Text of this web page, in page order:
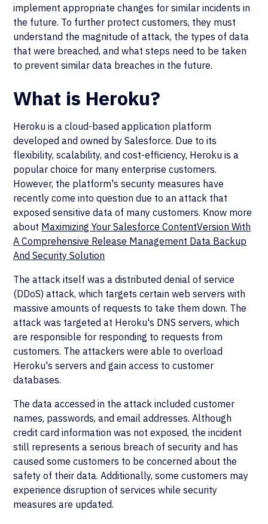
implement appropriate changes for similar incidents in
the future. To further protect customers, they must
understand the magnitude of attack, the types of data
that were breached, and what steps need to be taken
to prevent similar data breaches in the future.
What is Heroku?
Heroku is a cloud-based application platform
developed and owned by Salesforce. Due to its
flexibility, scalability, and cost-efficiency, Heroku is a
popular choice for many enterprise customers.
However, the platform's security measures have
recently come into question due to an attack that
exposed sensitive data of many customers. Know more
about Maximizing Your Salesforce ContentVersion With
A Comprehensive Release Management Data Backup
And Security Solution
The attack itself was a distributed denial of service
(DDoS) attack, which targets certain web servers with
massive amounts of requests to take them down. The
attack was targeted at Heroku's DNS servers, which
are responsible for responding to requests from
customers. The attackers were able to overload
Heroku's servers and gain access to customer
databases.
The data accessed in the attack included customer
names, passwords, and email addresses. Although
credit card information was not exposed, the incident
still represents a serious breach of security and has
caused some customers to be concerned about the
safety of their data. Additionally, some customers may
experience disruption of services while security
measures are updated.